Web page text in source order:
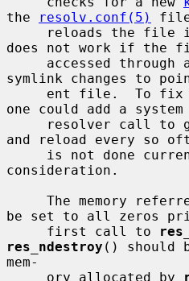
the
resolv.conf(5)
does not work if the
symlink changes to
one could add a
and reload every so
consideration.
The memory
be set to all zeros
     first call to
res_ndestroy () should
mem-
     ory allocated by